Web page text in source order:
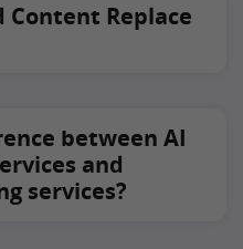
Content Replace
between AI
and
services?